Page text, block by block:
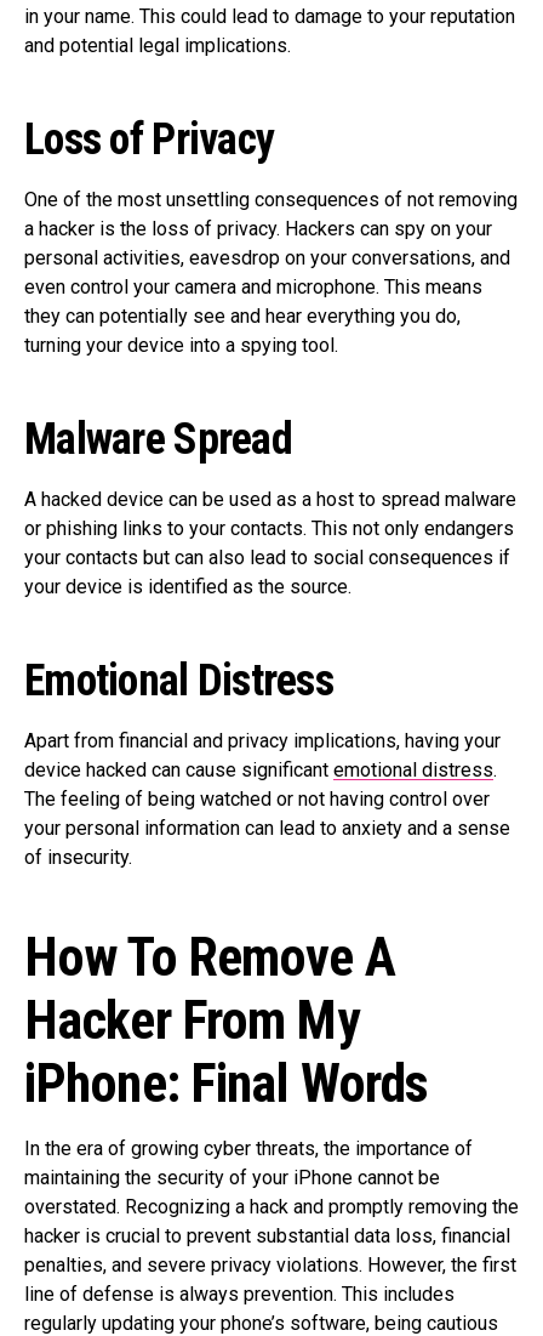
in your name. This could lead to damage to your reputation
and potential legal implications.
Loss of Privacy
One of the most unsettling consequences of not removing
a hacker is the loss of privacy. Hackers can spy on your
personal activities, eavesdrop on your conversations, and
even control your camera and microphone. This means
they can potentially see and hear everything you do,
turning your device into a spying tool.
Malware Spread
A hacked device can be used as a host to spread malware
or phishing links to your contacts. This not only endangers
your contacts but can also lead to social consequences if
your device is identified as the source.
Emotional Distress
Apart from financial and privacy implications, having your
device hacked can cause significant emotional distress.
The feeling of being watched or not having control over
your personal information can lead to anxiety and a sense
of insecurity.
How To Remove A
Hacker From My
iPhone: Final Words
In the era of growing cyber threats, the importance of
maintaining the security of your iPhone cannot be
overstated. Recognizing a hack and promptly removing the
hacker is crucial to prevent substantial data loss, financial
penalties, and severe privacy violations. However, the first
line of defense is always prevention. This includes
regularly updating your phone’s software, being cautious